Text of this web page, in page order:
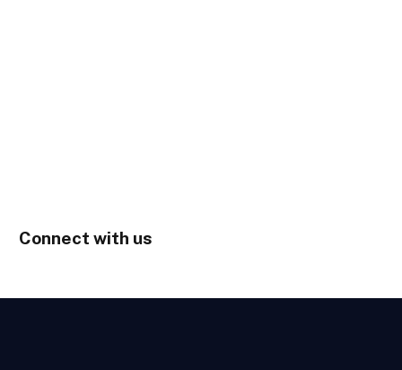
Connect with us